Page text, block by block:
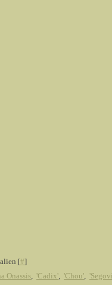
[#]
Onassis, 'Cadix', 'Chou',